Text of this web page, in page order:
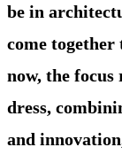
be in
come
now, the
dress,
and